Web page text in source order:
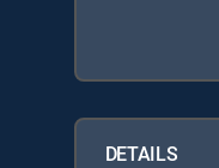
DETAILS